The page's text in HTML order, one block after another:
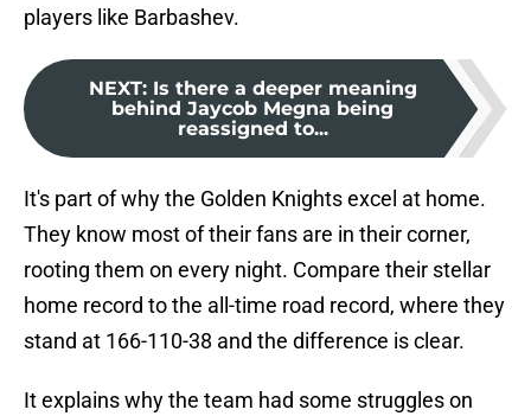
players like Barbashev.
NEXT: Is there a deeper meaning
behind Jaycob Megna being
reassigned to...
It's part of why the Golden Knights excel at home.
They know most of their fans are in their corner,
rooting them on every night. Compare their stellar
home record to the all-time road record, where they
stand at 166-110-38 and the difference is clear.
It explains why the team had some struggles on